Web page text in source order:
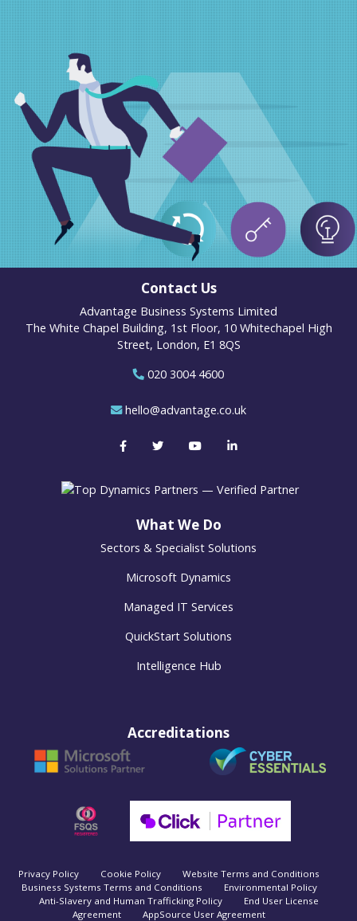
Contact Us
Advantage Business Systems Limited
The White Chapel Building, 1st Floor, 10 Whitechapel High
Street, London, E1 8QS
020 3004 4600
hello@advantage.co.uk
What We Do
Sectors & Specialist Solutions
Microsoft Dynamics
Managed IT Services
QuickStart Solutions
Intelligence Hub
Accreditations
Privacy Policy Cookie Policy
Website Terms and Conditions
Business Systems Terms and Conditions
Environmental Policy
Anti-Slavery and Human Trafficking Policy
End User License
Agreement
AppSource User Agreement